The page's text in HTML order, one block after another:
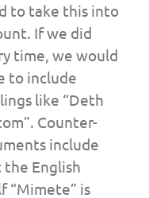
to take this into
If we did
time, we would
to include
like “Deth
Counter-
include
English
“Mimete” is